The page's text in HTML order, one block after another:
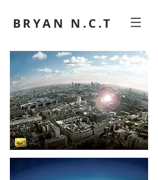
BRYAN N.C.T